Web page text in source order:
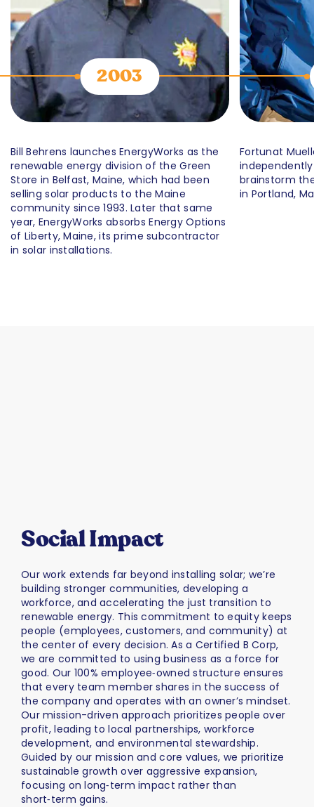
2003
Bill Behrens launches EnergyWorks as the
renewable energy division of the Green
Store in Belfast, Maine, which had been
selling solar products to the Maine
community since 1993. Later that same
year, EnergyWorks absorbs Energy Options
of Liberty, Maine, its prime subcontractor
in solar installations.
Fortunat
brainstorm
in Portland,
Social Impact
Our work extends far beyond installing solar; we’re
building stronger communities, developing a
workforce, and accelerating the just transition to
renewable energy. This commitment to equity keeps
people (employees, customers, and community) at
the center of every decision. As a Certified B Corp,
we are committed to using business as a force for
good. Our 100% employee‑owned structure ensures
that every team member shares in the success of
the company and operates with an owner’s mindset.
Our mission-driven approach prioritizes people over
profit, leading to local partnerships, workforce
development, and environmental stewardship.
Guided by our mission and core values, we prioritize
sustainable growth over aggressive expansion,
focusing on long‑term impact rather than
short‑term gains.